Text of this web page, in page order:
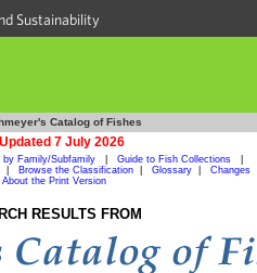
Sustainability
Catalog of Fishes
Updated 7 July 2026
by Family/Subfamily Guide to Fish Collections
Browse the Classification Glossary
Changes
About the Print Version
RESULTS FROM